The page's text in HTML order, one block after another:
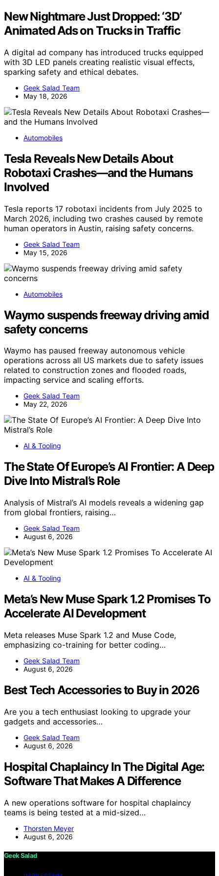
New Nightmare Just Dropped: ‘3D’
Animated Ads on Trucks in Traffic
A digital ad company has introduced trucks equipped
with 3D LED panels creating realistic visual effects,
sparking safety and ethical debates.
Geek Salad Team
May 18, 2026
Automobiles
Tesla Reveals New Details About
Robotaxi Crashes—and the Humans
Involved
Tesla reports 17 robotaxi incidents from July 2025 to
March 2026, including two crashes caused by remote
human operators in Austin, raising safety concerns.
Geek Salad Team
May 15, 2026
Automobiles
Waymo suspends freeway driving amid
safety concerns
Waymo has paused freeway autonomous vehicle
operations across all US markets due to safety issues
related to construction zones and flooded roads,
impacting service and scaling efforts.
Geek Salad Team
May 22, 2026
AI & Tooling
The State Of Europe’s AI Frontier: A Deep
Dive Into Mistral’s Role
Analysis of Mistral’s AI models reveals a widening gap
from global frontiers, raising…
Geek Salad Team
August 6, 2026
AI & Tooling
Meta’s New Muse Spark 1.2 Promises To
Accelerate AI Development
Meta releases Muse Spark 1.2 and Muse Code,
emphasizing co-training for better coding…
Geek Salad Team
August 6, 2026
Best Tech Accessories to Buy in 2026
Are you a tech enthusiast looking to upgrade your
gadgets and accessories…
Geek Salad Team
August 6, 2026
Hospital Chaplaincy In The Digital Age:
Software That Makes A Difference
A new operations software for hospital chaplaincy
teams is being tested at a mid-sized…
Thorsten Meyer
August 6, 2026
Geek Salad